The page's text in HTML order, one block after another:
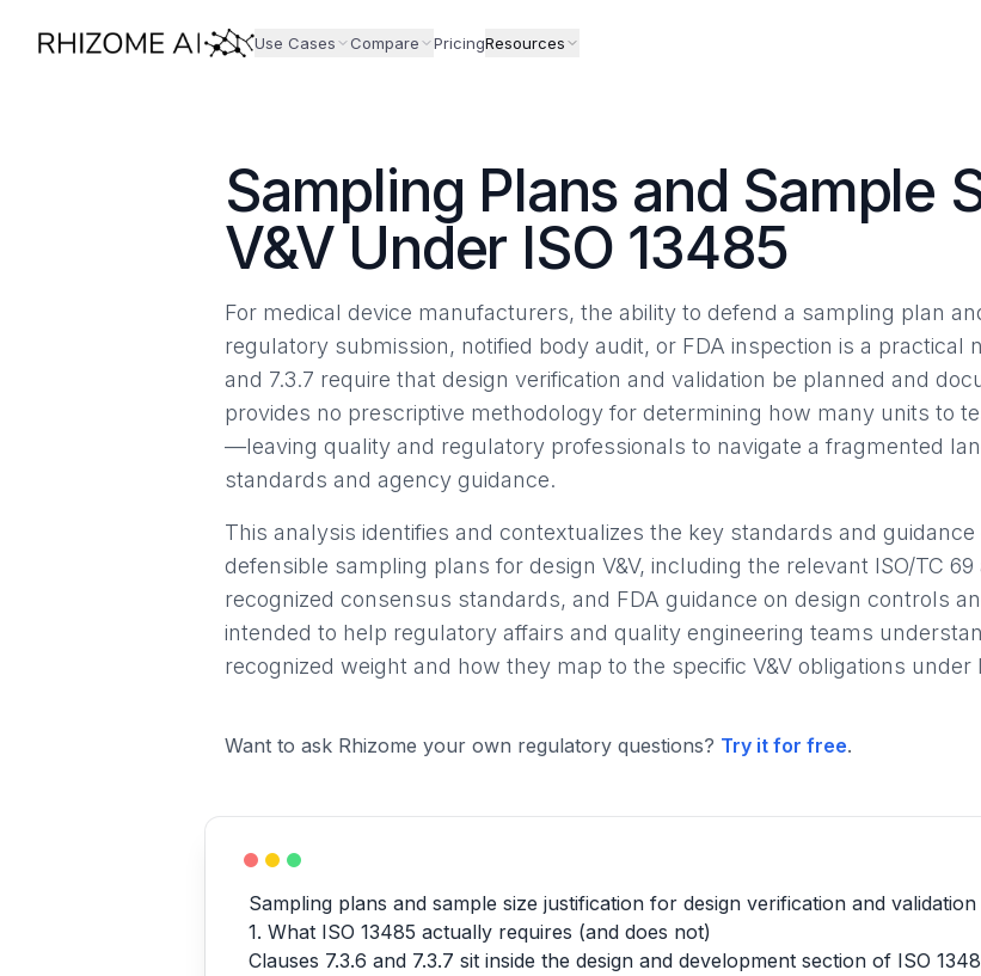
Use Cases Compare PricingResources
Sampling Plans and Sample
V&V Under ISO 13485
For medical device manufacturers, the ability to defend a sampling plan
regulatory submission, notified body audit, or FDA inspection is a practical
and 7.3.7 require that design verification and validation be planned and
provides no prescriptive methodology for determining how many units to
—leaving quality and regulatory professionals to navigate a fragmented
standards and agency guidance.
This analysis identifies and contextualizes the key standards and
defensible sampling plans for design V&V, including the relevant ISO/TC
recognized consensus standards, and FDA guidance on design controls
intended to help regulatory affairs and quality engineering teams
recognized weight and how they map to the specific V&V obligations under
Want to ask Rhizome your own regulatory questions? Try it for free.
Sampling plans and sample size justification for design verification and
1. What ISO 13485 actually requires (and does not)
Clauses 7.3.6 and 7.3.7 sit inside the design and development section of ISO